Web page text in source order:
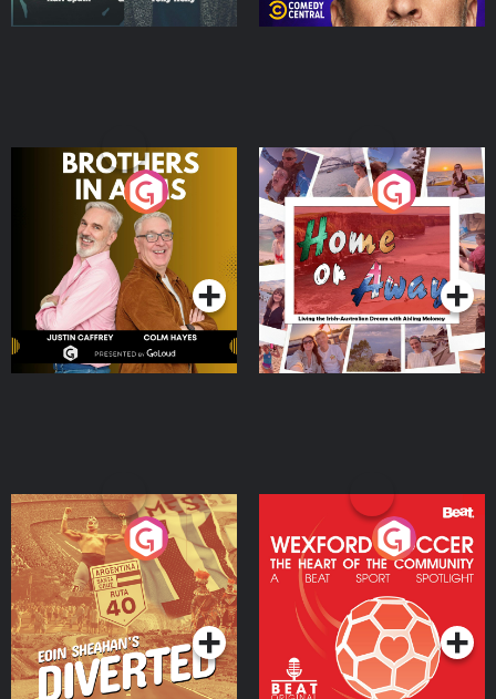
Brothers In Arms
Podcast Series
Home or Away - Living
the Irish Australian
Dream with Aisling
Moloney
Podcast Series
Eoin Sheahan's Diverted
Podcast Series
Wexford Soccer: The
Heart Of The
Community
Podcast Series